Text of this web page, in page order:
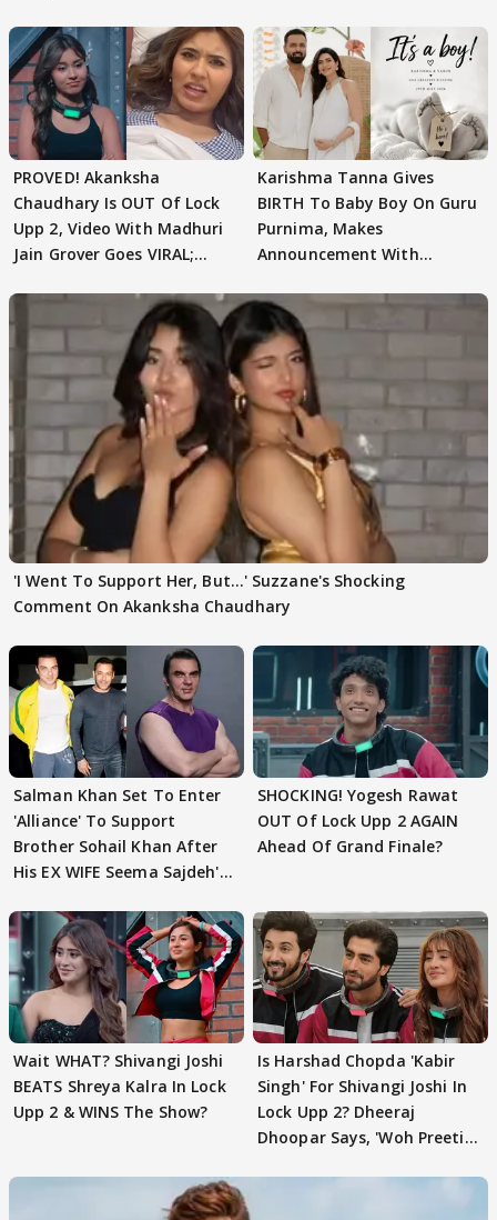
PROVED! Akanksha
Chaudhary Is OUT Of Lock
Upp 2, Video With Madhuri
Jain Grover Goes VIRAL;
Karishma Tanna Gives
BIRTH To Baby Boy On Guru
Purnima, Makes
Announcement With
'I Went To Support Her, But…' Suzzane's Shocking
Comment On Akanksha Chaudhary
Salman Khan Set To Enter
'Alliance' To Support
Brother Sohail Khan After
His EX WIFE Seema Sajdeh's
SHOCKING! Yogesh Rawat
OUT Of Lock Upp 2 AGAIN
Ahead Of Grand Finale?
Wait WHAT? Shivangi Joshi
BEATS Shreya Kalra In Lock
Upp 2 & WINS The Show?
Is Harshad Chopda 'Kabir
Singh' For Shivangi Joshi In
Lock Upp 2? Dheeraj
Dhoopar Says, 'Woh Preeti